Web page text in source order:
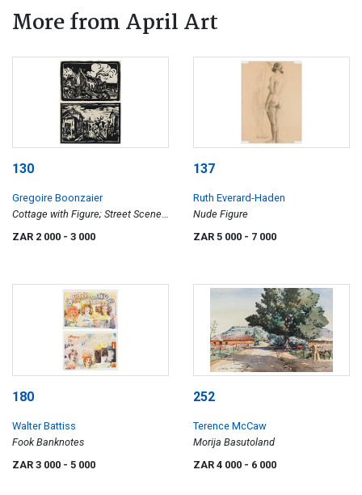
More from April Art
130
Gregoire Boonzaier
Cottage with Figure; Street Scene
with Figures, two
ZAR 2 000 - 3 000
137
Ruth Everard-Haden
Nude Figure
ZAR 5 000 - 7 000
180
Walter Battiss
Fook Banknotes
ZAR 3 000 - 5 000
252
Terence McCaw
Morija Basutoland
ZAR 4 000 - 6 000